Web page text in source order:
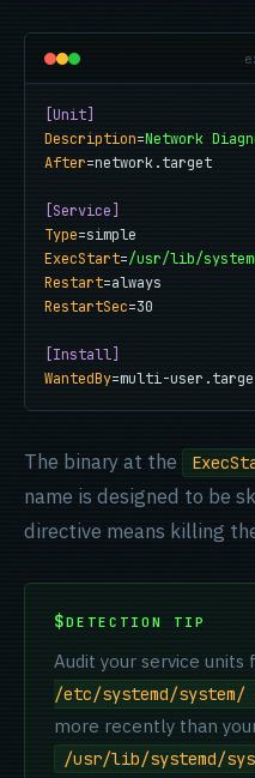
[Unit]
Description=Network
After=network.target
[Service]
Type
ExecStart=/usr/lib/
Restart
RestartSec=30
[Install]
WantedBy=multi-
The binary at the
name is designed to be
directive means killing
DETECTION TIP
Audit your service
/etc/systemd/
more recently than
/usr/lib/systemd/